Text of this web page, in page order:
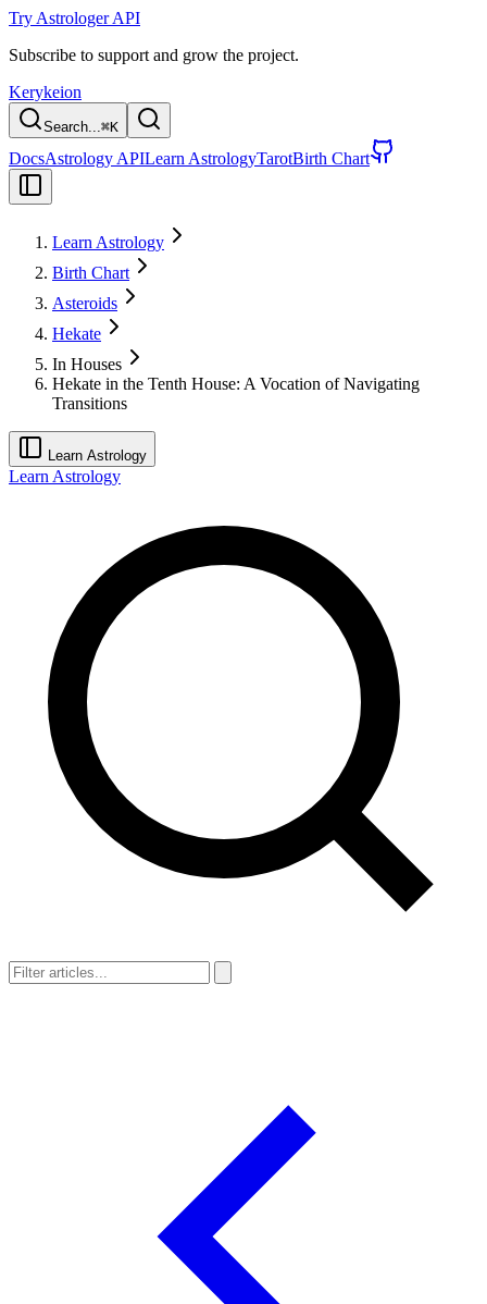
Try Astrologer API
Subscribe to support and grow the project.
Kerykeion
Search...⌘K
DocsAstrology APILearn AstrologyTarotBirth Chart
Learn Astrology
Birth Chart
Asteroids
Hekate
In Houses
Hekate in the Tenth House: A Vocation of Navigating
Transitions
Learn Astrology
Learn Astrology